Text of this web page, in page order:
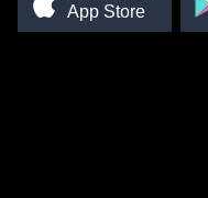
App Store